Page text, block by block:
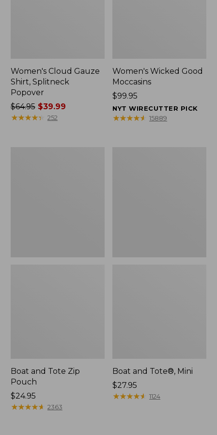
Women's Cloud Gauze
Shirt, Splitneck
Popover
Price
was
$64.95$39.99
★★★★★
★★★★★ 252
Women's Wicked Good
Moccasins
Price:
$99.95
$99.95
NYT WIRECUTTER PICK
★★★★★
★★★★★ 15889
Boat and Tote Zip
Pouch
Price:
$24.95
$24.95
★★★★★
★★★★★ 2363
Boat and Tote®, Mini
Price:
$27.95
$27.95
★★★★★
★★★★★ 1124